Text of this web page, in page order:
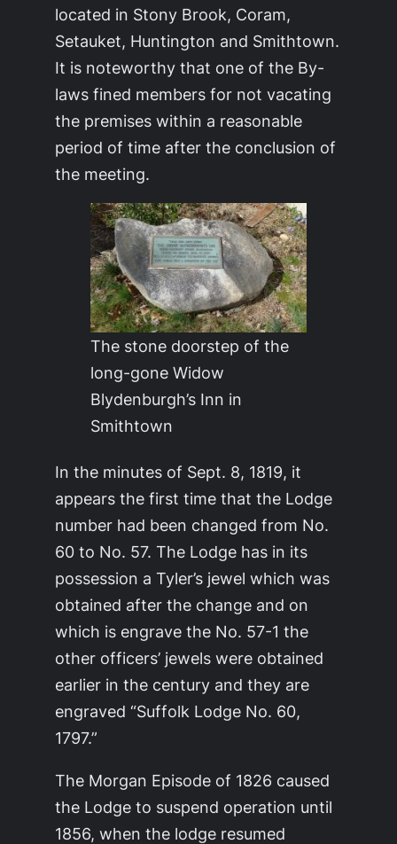
located in Stony Brook, Coram,
Setauket, Huntington and Smithtown.
It is noteworthy that one of the By-
laws fined members for not vacating
the premises within a reasonable
period of time after the conclusion of
the meeting.
The stone doorstep of the
long-gone Widow
Blydenburgh’s Inn in
Smithtown
In the minutes of Sept. 8, 1819, it
appears the first time that the Lodge
number had been changed from No.
60 to No. 57. The Lodge has in its
possession a Tyler’s jewel which was
obtained after the change and on
which is engrave the No. 57-1 the
other officers’ jewels were obtained
earlier in the century and they are
engraved “Suffolk Lodge No. 60,
1797.”
The Morgan Episode of 1826 caused
the Lodge to suspend operation until
1856, when the lodge resumed